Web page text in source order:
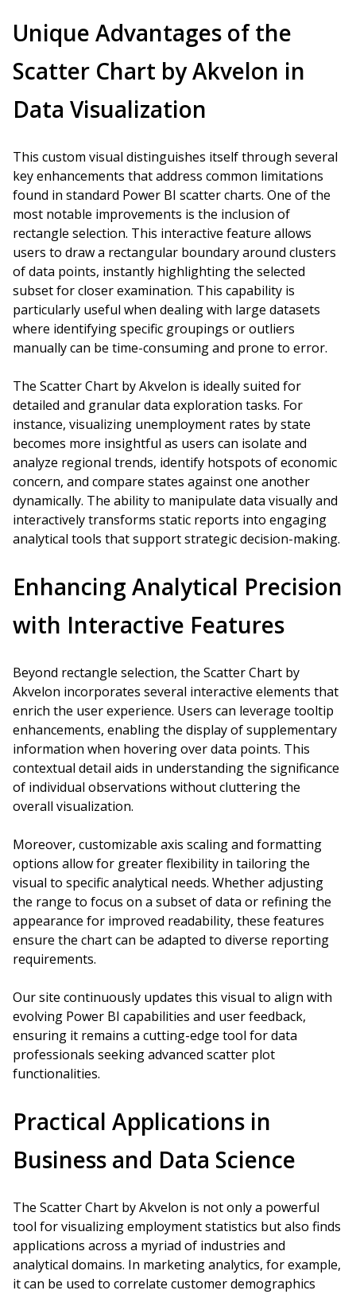
Unique Advantages of the
Scatter Chart by Akvelon in
Data Visualization
This custom visual distinguishes itself through several
key enhancements that address common limitations
found in standard Power BI scatter charts. One of the
most notable improvements is the inclusion of
rectangle selection. This interactive feature allows
users to draw a rectangular boundary around clusters
of data points, instantly highlighting the selected
subset for closer examination. This capability is
particularly useful when dealing with large datasets
where identifying specific groupings or outliers
manually can be time-consuming and prone to error.
The Scatter Chart by Akvelon is ideally suited for
detailed and granular data exploration tasks. For
instance, visualizing unemployment rates by state
becomes more insightful as users can isolate and
analyze regional trends, identify hotspots of economic
concern, and compare states against one another
dynamically. The ability to manipulate data visually and
interactively transforms static reports into engaging
analytical tools that support strategic decision-making.
Enhancing Analytical Precision
with Interactive Features
Beyond rectangle selection, the Scatter Chart by
Akvelon incorporates several interactive elements that
enrich the user experience. Users can leverage tooltip
enhancements, enabling the display of supplementary
information when hovering over data points. This
contextual detail aids in understanding the significance
of individual observations without cluttering the
overall visualization.
Moreover, customizable axis scaling and formatting
options allow for greater flexibility in tailoring the
visual to specific analytical needs. Whether adjusting
the range to focus on a subset of data or refining the
appearance for improved readability, these features
ensure the chart can be adapted to diverse reporting
requirements.
Our site continuously updates this visual to align with
evolving Power BI capabilities and user feedback,
ensuring it remains a cutting-edge tool for data
professionals seeking advanced scatter plot
functionalities.
Practical Applications in
Business and Data Science
The Scatter Chart by Akvelon is not only a powerful
tool for visualizing employment statistics but also finds
applications across a myriad of industries and
analytical domains. In marketing analytics, for example,
it can be used to correlate customer demographics